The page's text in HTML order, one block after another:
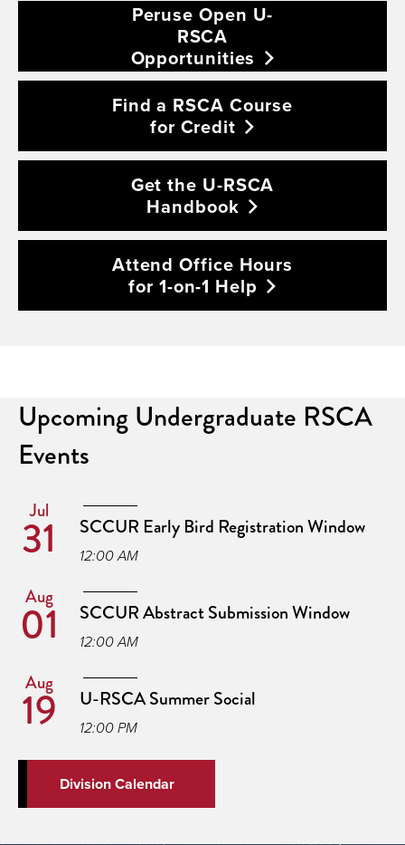
Peruse Open U-
RSCA
Opportunities
Find a RSCA Course
for Credit
Get the U-RSCA
Handbook
Attend Office Hours
for 1-on-1 Help
Upcoming Undergraduate RSCA
Events
Jul
31 SCCUR Early Bird Registration Window
12:00 AM
Aug
01 SCCUR Abstract Submission Window
12:00 AM
Aug
19 U-RSCA Summer Social
12:00 PM
Division Calendar